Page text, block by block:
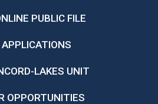
PUBLIC FILE
APPLICATIONS
LAKES UNIT
OPPORTUNITIES